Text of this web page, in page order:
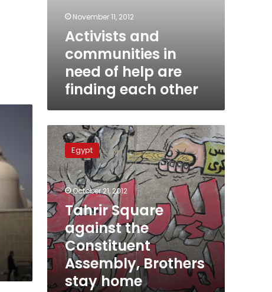
November 11, 2012
Activists and
communities in
need of help are
finding each other
Tahrir
Square
against
the
Constituent
Assembly,
Brothers
stay
home
Egypt
October 21, 2012
Tahrir Square
against the
Constituent
Assembly, Brothers
stay home